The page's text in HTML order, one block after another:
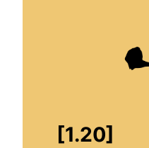
[1.20]